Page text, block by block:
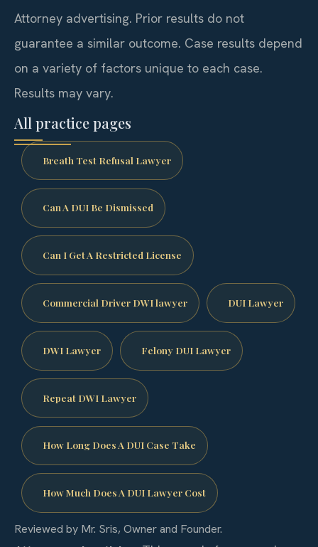
Attorney advertising. Prior results do not
guarantee a similar outcome. Case results depend
on a variety of factors unique to each case.
Results may vary.
All practice pages
Breath Test Refusal Lawyer
Can A DUI Be Dismissed
Can I Get A Restricted License
Commercial Driver DWI lawyer DUI Lawyer
DWI Lawyer Felony DUI Lawyer
Repeat DWI Lawyer
How Long Does A DUI Case Take
How Much Does A DUI Lawyer Cost
Reviewed by Mr. Sris, Owner and Founder.